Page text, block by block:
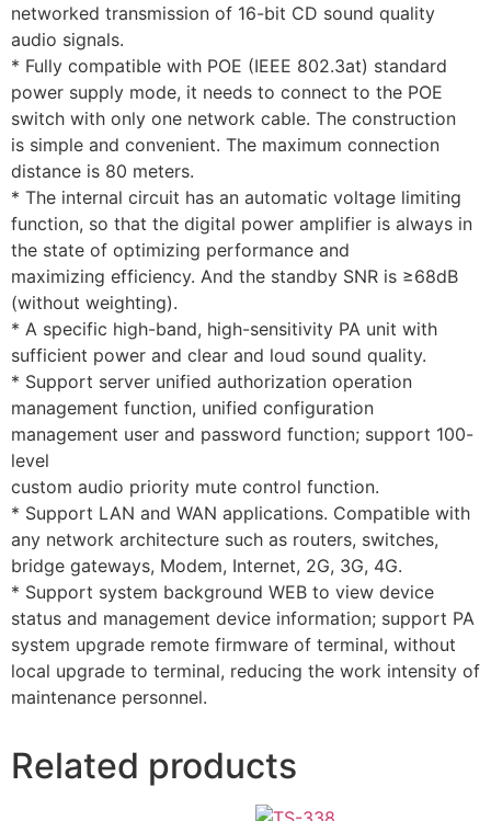
networked transmission of 16-bit CD sound quality
audio signals.
* Fully compatible with POE (IEEE 802.3at) standard
power supply mode, it needs to connect to the POE
switch with only one network cable. The construction
is simple and convenient. The maximum connection
distance is 80 meters.
* The internal circuit has an automatic voltage limiting
function, so that the digital power amplifier is always in
the state of optimizing performance and
maximizing efficiency. And the standby SNR is ≥68dB
(without weighting).
* A specific high-band, high-sensitivity PA unit with
sufficient power and clear and loud sound quality.
* Support server unified authorization operation
management function, unified configuration
management user and password function; support 100-
level
custom audio priority mute control function.
* Support LAN and WAN applications. Compatible with
any network architecture such as routers, switches,
bridge gateways, Modem, Internet, 2G, 3G, 4G.
* Support system background WEB to view device
status and management device information; support PA
system upgrade remote firmware of terminal, without
local upgrade to terminal, reducing the work intensity of
maintenance personnel.
Related products